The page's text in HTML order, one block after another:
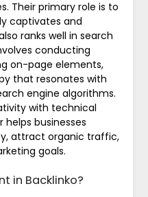
Their primary role is to
captivates and
ranks well in search
conducting
on-page elements,
that resonates with
engine algorithms.
with technical
helps businesses
attract organic traffic,
goals.
in Backlinko?